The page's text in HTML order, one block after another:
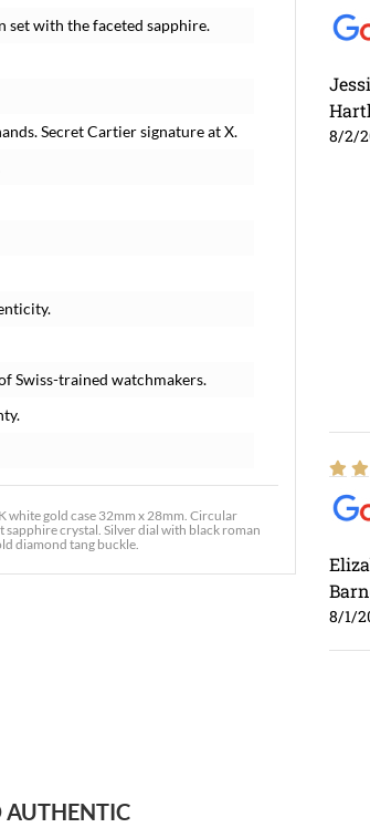
set with the faceted sapphire.
Secret Cartier signature at X.
Swiss-trained watchmakers.
white gold case 32mm x 28mm. Circular
crystal. Silver dial with black roman
diamond tang buckle.
8/2/
8/1/
AUTHENTIC